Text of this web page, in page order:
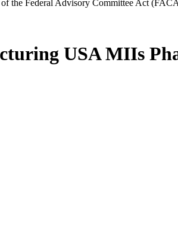
the Federal Advisory Committee Act
USA MIIs